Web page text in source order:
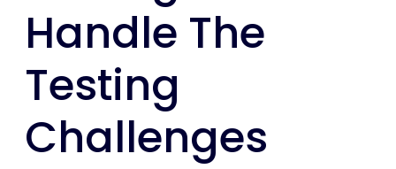
Handle The
Testing
Challenges